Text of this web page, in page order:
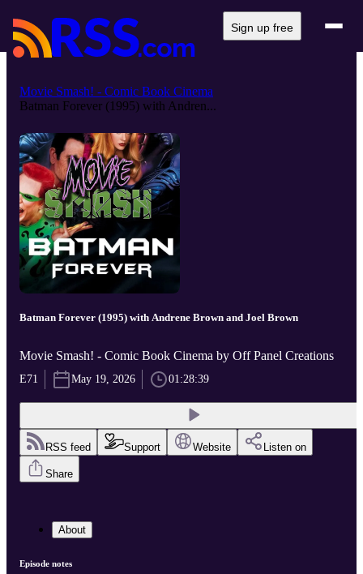
Sign up free
Movie Smash! - Comic Book Cinema
Batman Forever (1995) with Andren...
Batman Forever (1995) with Andrene Brown and Joel Brown
Movie Smash! - Comic Book Cinema by Off Panel Creations
E71 May 19, 2026 01:28:39
RSS feed Support Website Listen on
Share
About
Episode notes